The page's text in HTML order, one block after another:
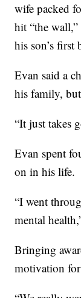
wife packed
hit “the
his son’s
Evan said a
his family,
“It just takes
Evan spent
on in his life.
“I went
mental
Bringing
motivation